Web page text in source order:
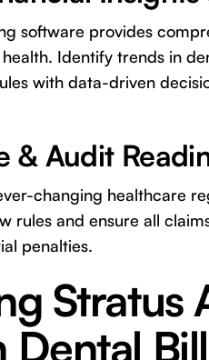
software provides
Identify trends in
with data-driven
& Audit
changing healthcare
rules and ensure all
penalties.
Stratus
Dental